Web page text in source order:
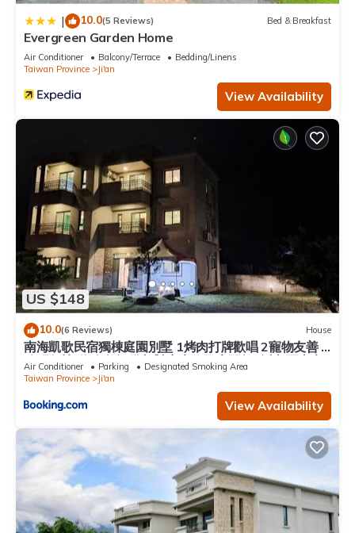
| 10.0(5 Reviews) Bed & Breakfast
Evergreen Garden Home
Air Conditioner Balcony/Terrace
Bedding/Linens
Taiwan Province
Ji'an
View Availability
US $148
10.0(6 Reviews) House
南海凱歌民宿獨棟庭園別墅 1烤肉打牌歡唱 2寵物友善 3
聰明包棟-依人數提供相對應床位及房間數4近市區東大
夜市
Air Conditioner Parking
Designated Smoking Area
Taiwan Province
Ji'an
View Availability